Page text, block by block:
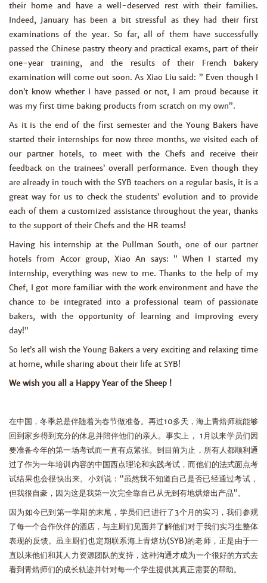
their home and have a well-deserved rest with their families.
Indeed, January has been a bit stressful as they had their first
examinations of the year. So far, all of them have successfully
passed the Chinese pastry theory and practical exams, part of their
one-year training, and the results of their French bakery
examination will come out soon. As Xiao Liu said: ” Even though I
don’t know whether I have passed or not, I am proud because it
was my first time baking products from scratch on my own”.
As it is the end of the first semester and the Young Bakers have
started their internships for now three months, we visited each of
our partner hotels, to meet with the Chefs and receive their
feedback on the trainees’ overall performance. Even though they
are already in touch with the SYB teachers on a regular basis, it is a
great way for us to check the students’ evolution and to provide
each of them a customized assistance throughout the year, thanks
to the support of their Chefs and the HR teams!
Having his internship at the Pullman South, one of our partner
hotels from Accor group, Xiao An says: ” When I started my
internship, everything was new to me. Thanks to the help of my
Chef, I got more familiar with the work environment and have the
chance to be integrated into a professional team of passionate
bakers, with the opportunity of learning and improving every
day!”
So let’s all wish the Young Bakers a very exciting and relaxing time
at home, while sharing about their life at SYB!
We wish you all a Happy Year of the Sheep !
在中国，冬季总是伴随着为春节做准备。再过10多天，海上青焙师就能够
回到家乡得到充分的休息并陪伴他们的亲人。事实上， 1月以来学员们因
要准备今年的第一场考试而一直有点紧张。到目前为止，所有人都顺利通
过了作为一年培训内容的中国西点理论和实践考试，而他们的法式面点考
试结果也会很快出来。小刘说：“虽然我不知道自己是否已经通过考试，
但我很自豪，因为这是我第一次完全靠自己从无到有地烘焙出产品”。
因为如今已到第一学期的末尾，学员们已进行了3个月的实习，我们参观
了每一个合作伙伴的酒店，与主厨们见面并了解他们对于我们实习生整体
表现的反馈。虽主厨们也定期联系海上青焙坊(SYB)的老师，正是由于一
直以来他们和其人力资源团队的支持，这种沟通才成为一个很好的方式去
看到青焙师们的成长轨迹并针对每一个学生提供其真正需要的帮助。